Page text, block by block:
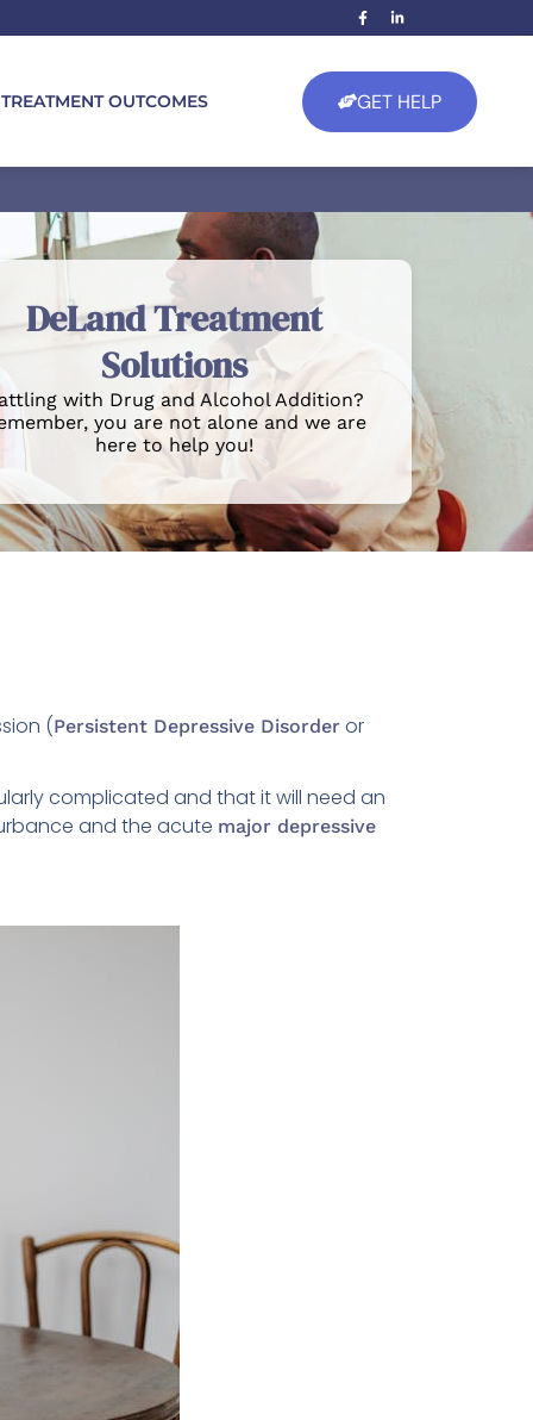
TREATMENT OUTCOMES GET HELP
DeLand Treatment
Solutions
with Drug and Alcohol Addition?
you are not alone and we are
here to help you!
(Persistent Depressive Disorder or
complicated and that it will need an
and the acute major depressive